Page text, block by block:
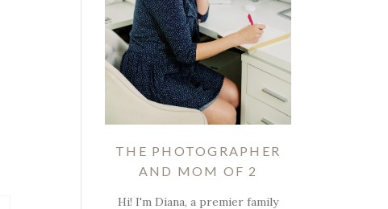
THE PHOTOGRAPHER
AND MOM OF 2
Hi! I'm Diana, a premier family